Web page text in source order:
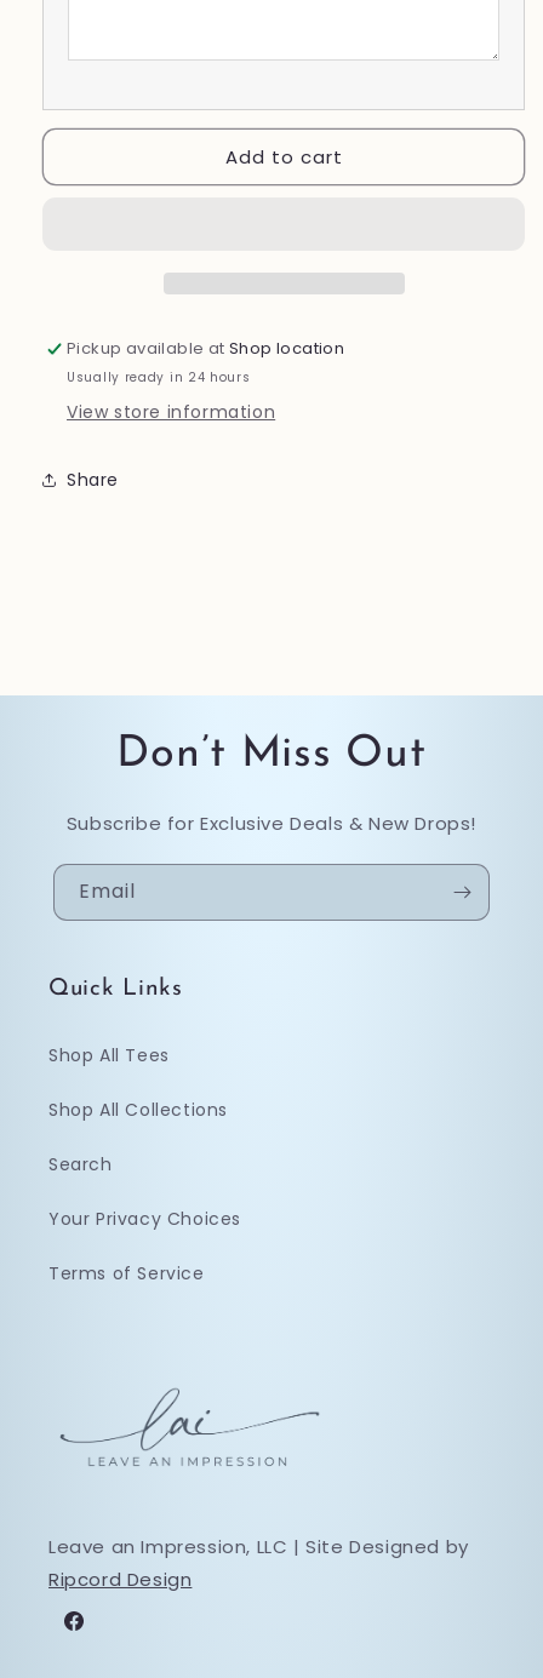
Add to cart
Pickup available atShop location
Usually ready in 24 hours
View store information
Share
Don’t Miss Out
Subscribe for Exclusive Deals & New Drops!
Email
Quick Links
Shop All Tees
Shop All Collections
Search
Your Privacy Choices
Terms of Service
Leave an Impression, LLC | Site Designed by
Ripcord Design
Facebook